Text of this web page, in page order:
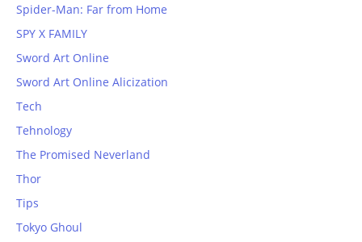
Spider-Man: Far from Home
SPY X FAMILY
Sword Art Online
Sword Art Online Alicization
Tech
Tehnology
The Promised Neverland
Thor
Tips
Tokyo Ghoul